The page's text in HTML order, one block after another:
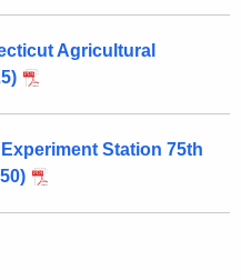
Agricultural
Station 75th